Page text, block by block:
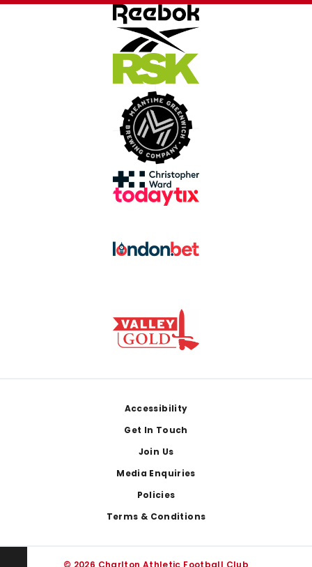
Accessibility
Get In Touch
Join Us
Media Enquiries
Policies
Terms & Conditions
© 2026 Charlton Athletic Football Club